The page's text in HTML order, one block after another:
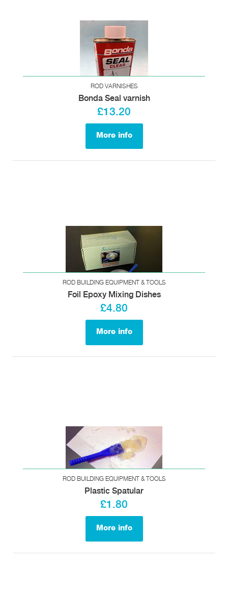
ROD VARNISHES
Bonda Seal varnish
£13.20
More info
ROD BUILDING EQUIPMENT & TOOLS
Foil Epoxy Mixing Dishes
£4.80
More info
ROD BUILDING EQUIPMENT & TOOLS
Plastic Spatular
£1.80
More info